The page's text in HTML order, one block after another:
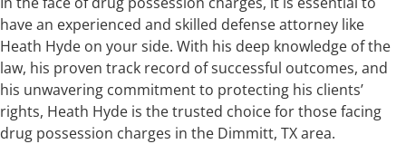
have an experienced and skilled defense attorney like
Heath Hyde on your side. With his deep knowledge of the
law, his proven track record of successful outcomes, and
his unwavering commitment to protecting his clients’
rights, Heath Hyde is the trusted choice for those facing
drug possession charges in the Dimmitt, TX area.